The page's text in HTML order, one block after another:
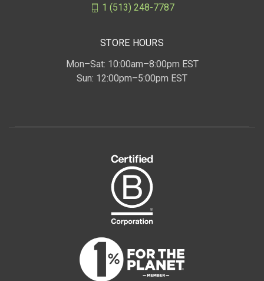
1 (513) 248-7787
STORE HOURS
Mon–Sat: 10:00am–8:00pm EST
Sun: 12:00pm–5:00pm EST